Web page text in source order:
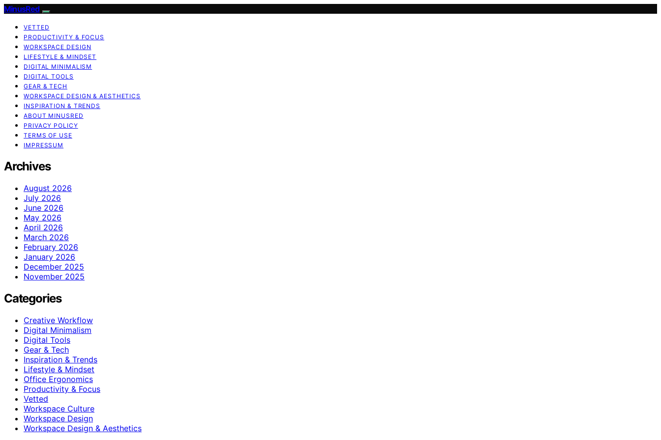
MinusRed
VETTED
PRODUCTIVITY & FOCUS
WORKSPACE DESIGN
LIFESTYLE & MINDSET
DIGITAL MINIMALISM
DIGITAL TOOLS
GEAR & TECH
WORKSPACE DESIGN & AESTHETICS
INSPIRATION & TRENDS
ABOUT MINUSRED
PRIVACY POLICY
TERMS OF USE
IMPRESSUM
Archives
August 2026
July 2026
June 2026
May 2026
April 2026
March 2026
February 2026
January 2026
December 2025
November 2025
Categories
Creative Workflow
Digital Minimalism
Digital Tools
Gear & Tech
Inspiration & Trends
Lifestyle & Mindset
Office Ergonomics
Productivity & Focus
Vetted
Workspace Culture
Workspace Design
Workspace Design & Aesthetics